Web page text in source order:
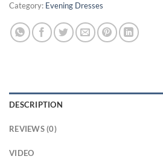
Category: Evening Dresses
DESCRIPTION
REVIEWS (0)
VIDEO